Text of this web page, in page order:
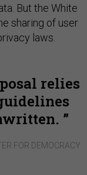
But the White
sharing of user
laws.
relies
FOR DEMOCRACY